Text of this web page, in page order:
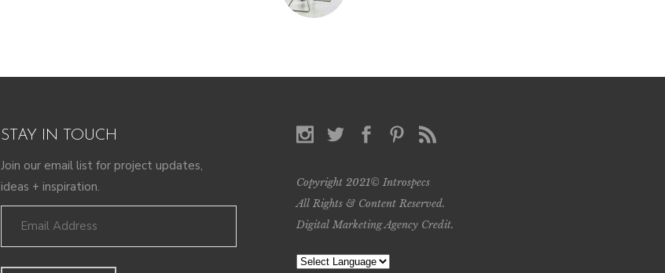
STAY IN TOUCH
Join our email list for project updates,
ideas + inspiration.
Copyright 2021© Introspecs
All Rights & Content Reserved.
Digital Marketing Agency Credit.